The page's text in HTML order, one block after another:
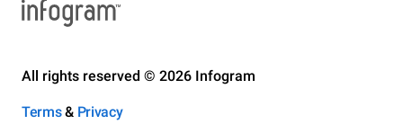
All rights reserved © 2026 Infogram
Terms& Privacy